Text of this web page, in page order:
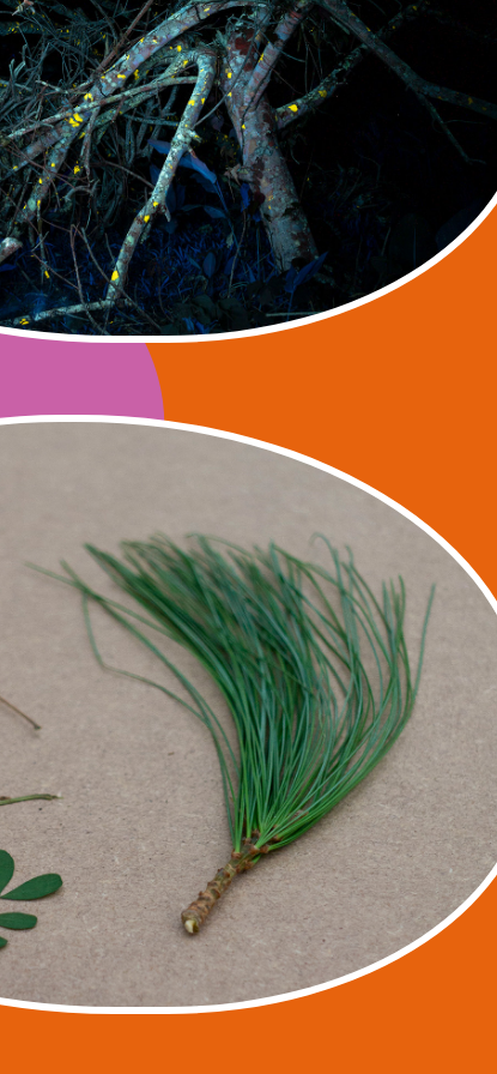
research project
Julia Mensch, Rasa Smite
2022 – 2025
NATURE
and symposiums dedicated to nature